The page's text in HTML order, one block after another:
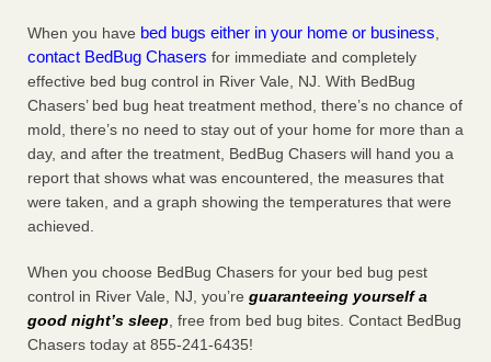
When you have bed bugs either in your home or business,
contact BedBug Chasers for immediate and completely
effective bed bug control in River Vale, NJ. With BedBug
Chasers’ bed bug heat treatment method, there’s no chance of
mold, there’s no need to stay out of your home for more than a
day, and after the treatment, BedBug Chasers will hand you a
report that shows what was encountered, the measures that
were taken, and a graph showing the temperatures that were
achieved.
When you choose BedBug Chasers for your bed bug pest
control in River Vale, NJ, you’re guaranteeing yourself a
good night’s sleep, free from bed bug bites. Contact BedBug
Chasers today at 855-241-6435!